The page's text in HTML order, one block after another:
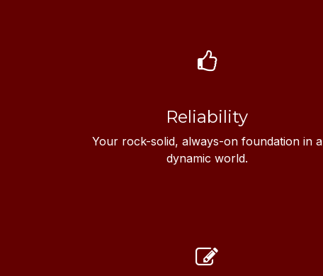
Reliability
Your rock-solid, always-on foundation in a
dynamic world.